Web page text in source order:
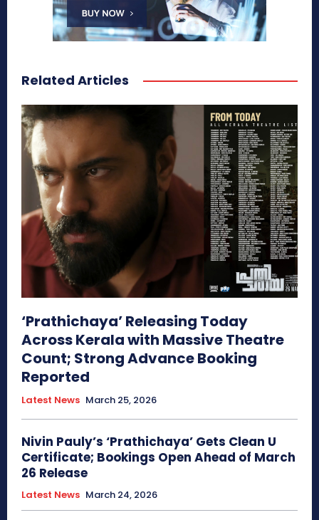
Related Articles
‘Prathichaya’ Releasing Today
Across Kerala with Massive Theatre
Count; Strong Advance Booking
Reported
Latest News March 25, 2026
Nivin Pauly’s ‘Prathichaya’ Gets Clean U
Certificate; Bookings Open Ahead of March
26 Release
Latest News March 24, 2026